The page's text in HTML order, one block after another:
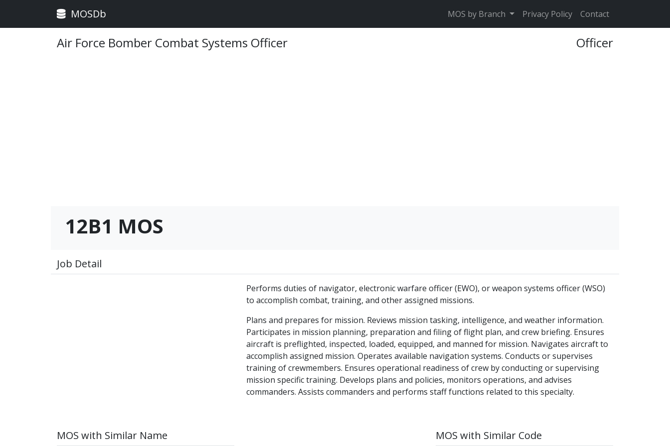
MOSDb MOS by Branch Privacy Policy Contact
Air Force Bomber Combat Systems Officer Officer
12B1 MOS
Job Detail
Performs duties of navigator, electronic warfare officer (EWO), or weapon systems officer (WSO)
to accomplish combat, training, and other assigned missions.
Plans and prepares for mission. Reviews mission tasking, intelligence, and weather information.
Participates in mission planning, preparation and filing of flight plan, and crew briefing. Ensures
aircraft is preflighted, inspected, loaded, equipped, and manned for mission. Navigates aircraft to
accomplish assigned mission. Operates available navigation systems. Conducts or supervises
training of crewmembers. Ensures operational readiness of crew by conducting or supervising
mission specific training. Develops plans and policies, monitors operations, and advises
commanders. Assists commanders and performs staff functions related to this specialty.
MOS with Similar Name MOS with Similar Code